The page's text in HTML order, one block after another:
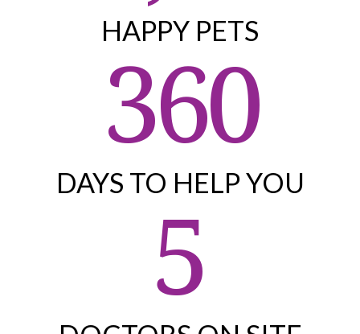
HAPPY PETS
360
DAYS TO HELP YOU
5